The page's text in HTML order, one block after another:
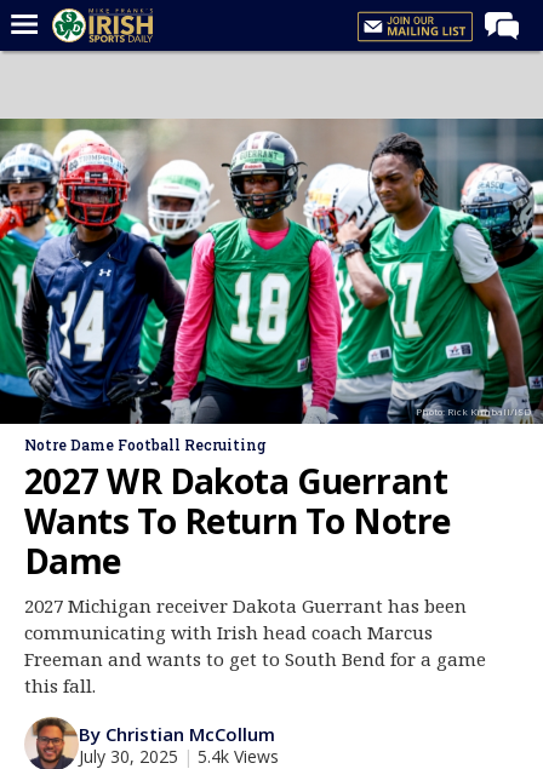
Forums
Post of the Day
Latest News
Recruiting
Football
Basketball
Baseball
Media
Log In
Register
Night Mode
AUTO
Photo: Rick Kimball/ISD
Notre Dame Football Recruiting
2027 WR Dakota Guerrant
Wants To Return To Notre
Dame
2027 Michigan receiver Dakota Guerrant has been
communicating with Irish head coach Marcus
Freeman and wants to get to South Bend for a game
this fall.
By Christian McCollum
July 30, 2025 | 5.4k Views